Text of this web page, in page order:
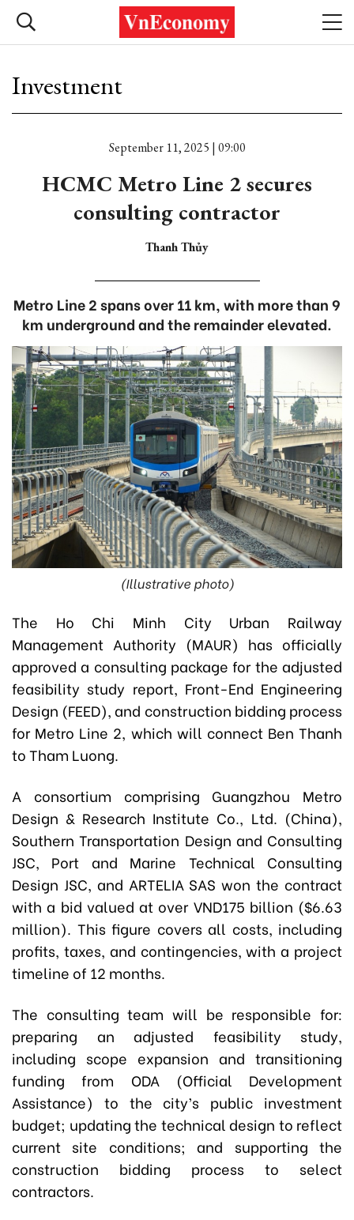
Investment
September 11, 2025 | 09:00
HCMC Metro Line 2 secures
consulting contractor
Thanh Thủy
Metro Line 2 spans over 11 km, with more than 9
km underground and the remainder elevated.
(Illustrative photo)
The Ho Chi Minh City Urban Railway
Management Authority (MAUR) has officially
approved a consulting package for the adjusted
feasibility study report, Front-End Engineering
Design (FEED), and construction bidding process
for Metro Line 2, which will connect Ben Thanh
to Tham Luong.
A consortium comprising Guangzhou Metro
Design & Research Institute Co., Ltd. (China),
Southern Transportation Design and Consulting
JSC, Port and Marine Technical Consulting
Design JSC, and ARTELIA SAS won the contract
with a bid valued at over VND175 billion ($6.63
million). This figure covers all costs, including
profits, taxes, and contingencies, with a project
timeline of 12 months.
The consulting team will be responsible for:
preparing an adjusted feasibility study,
including scope expansion and transitioning
funding from ODA (Official Development
Assistance) to the city’s public investment
budget; updating the technical design to reflect
current site conditions; and supporting the
construction bidding process to select
contractors.